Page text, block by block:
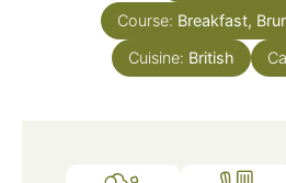
Course: Breakfast,
Cuisine: British